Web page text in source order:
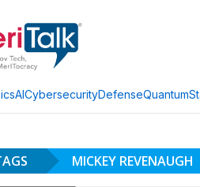
AICybersecurityDefenseQuantum
MICKEY REVENAUGH